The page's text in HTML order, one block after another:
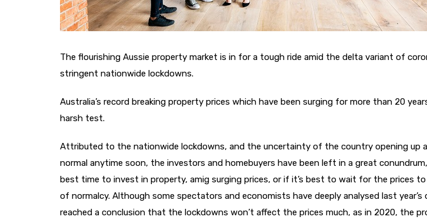
The flourishing Aussie property market is in for a tough ride amid the delta variant of
stringent nationwide lockdowns.
Australia’s record breaking property prices which have been surging for more than 20
harsh test.
Attributed to the nationwide lockdowns, and the uncertainty of the country opening up
normal anytime soon, the investors and homebuyers have been left in a great
best time to invest in property, amig surging prices, or if it’s best to wait for the prices to
of normalcy. Although some spectators and economists have deeply analysed last
reached a conclusion that the lockdowns won’t affect the prices much, as in 2020, the